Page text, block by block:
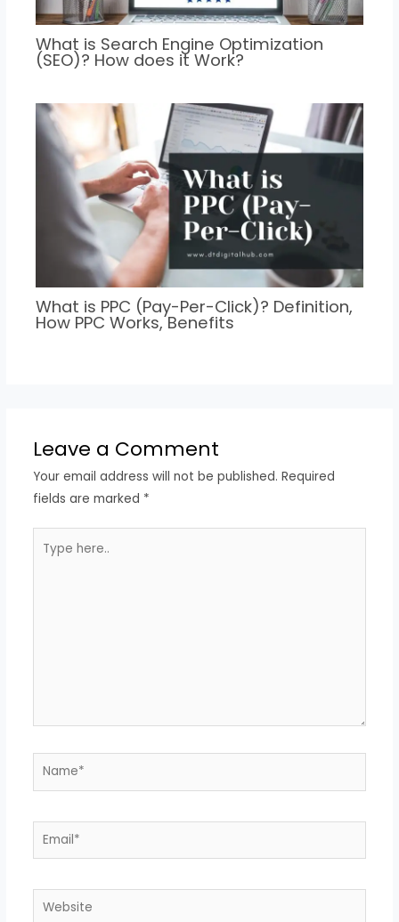
What is Search Engine Optimization
(SEO)? How does it Work?
What is PPC (Pay-Per-Click)? Definition,
How PPC Works, Benefits
Leave a Comment
Your email address will not be published. Required
fields are marked *